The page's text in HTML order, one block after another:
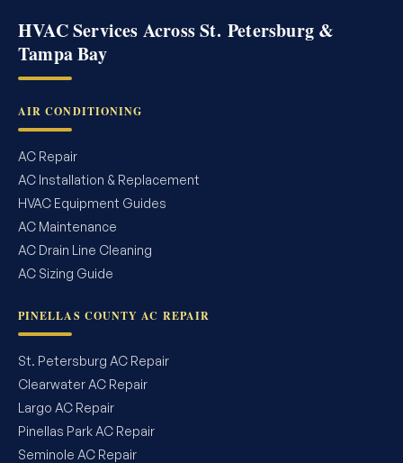
HVAC Services Across St. Petersburg &
Tampa Bay
AIR CONDITIONING
AC Repair
AC Installation & Replacement
HVAC Equipment Guides
AC Maintenance
AC Drain Line Cleaning
AC Sizing Guide
PINELLAS COUNTY AC REPAIR
St. Petersburg AC Repair
Clearwater AC Repair
Largo AC Repair
Pinellas Park AC Repair
Seminole AC Repair